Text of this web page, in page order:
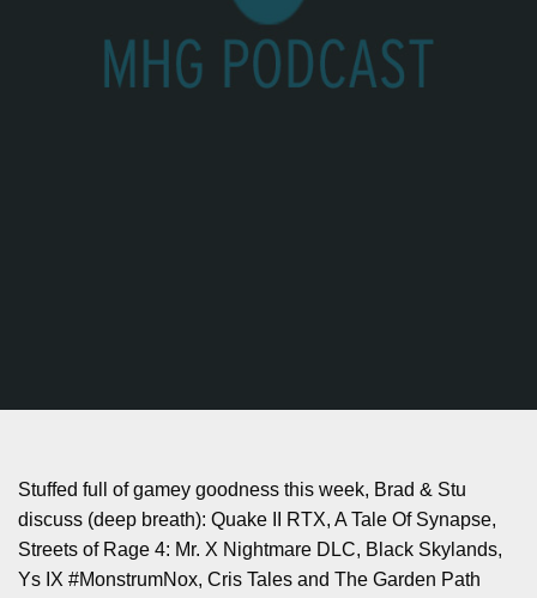
Stuffed full of gamey goodness this week, Brad & Stu
discuss (deep breath): Quake II RTX, A Tale Of Synapse,
Streets of Rage 4: Mr. X Nightmare DLC, Black Skylands,
Ys IX #MonstrumNox, Cris Tales and The Garden Path